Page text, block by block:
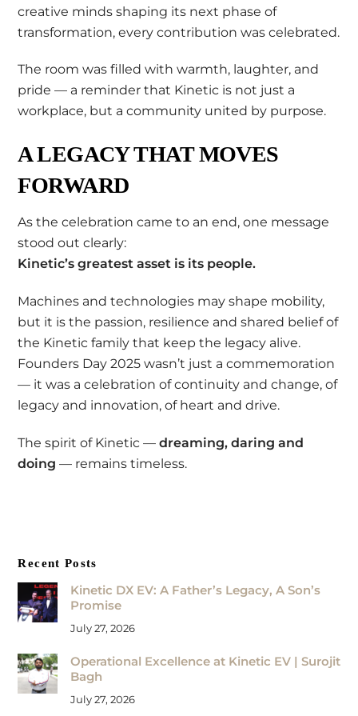
creative minds shaping its next phase of
transformation, every contribution was celebrated.
The room was filled with warmth, laughter, and
pride — a reminder that Kinetic is not just a
workplace, but a community united by purpose.
A LEGACY THAT MOVES
FORWARD
As the celebration came to an end, one message
stood out clearly:
Kinetic’s greatest asset is its people.
Machines and technologies may shape mobility,
but it is the passion, resilience and shared belief of
the Kinetic family that keep the legacy alive.
Founders Day 2025 wasn’t just a commemoration
— it was a celebration of continuity and change, of
legacy and innovation, of heart and drive.
The spirit of Kinetic —dreaming, daring and
doing — remains timeless.
Recent Posts
Kinetic DX EV: A Father’s Legacy, A Son’s
Promise
July 27, 2026
Operational Excellence at Kinetic EV | Surojit
Bagh
July 27, 2026